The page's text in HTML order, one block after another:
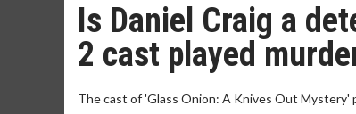
Is Daniel Craig a
2 cast played
The cast of 'Glass Onion: A Knives Out Mystery'